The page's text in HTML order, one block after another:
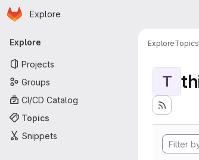
Skip to main content
Homepage
Explore
Primary navigation
Explore
Projects
Groups
CI/CD Catalog
Topics
Snippets
ExploreTopics
T